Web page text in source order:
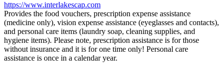
https://www.interlakescap.com
Provides the food vouchers, prescription expense assistance
(medicine only), vision expense assistance (eyeglasses and contacts),
and personal care items (laundry soap, cleaning supplies, and
hygiene items). Please note, prescription assistance is for those
without insurance and it is for one time only! Personal care
assistance is once in a calendar year.